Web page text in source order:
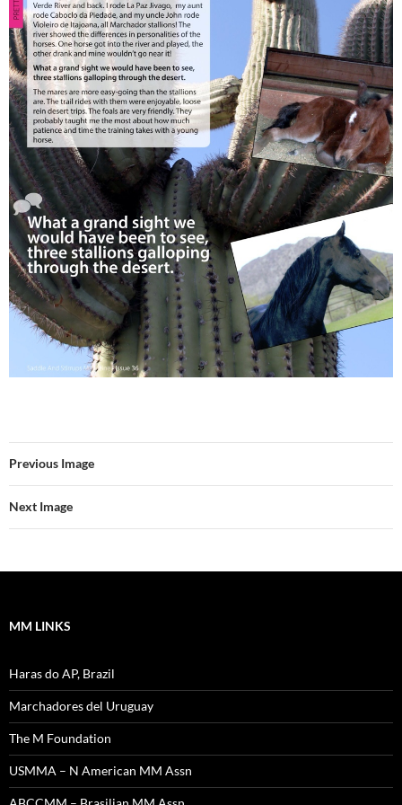
Previous Image
Next Image
MM LINKS
Haras do AP, Brazil
Marchadores del Uruguay
The M Foundation
USMMA – N American MM Assn